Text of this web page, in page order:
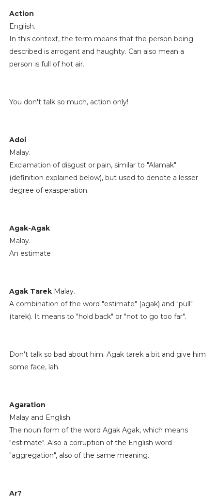
Action
English.
In this context, the term means that the person being
described is arrogant and haughty. Can also mean a
person is full of hot air.
You don't talk so much, action only!
Adoi
Malay.
Exclamation of disgust or pain, similar to "Alamak"
(definition explained below), but used to denote a lesser
degree of exasperation.
Agak-Agak
Malay.
An estimate
Agak TarekMalay.
A combination of the word "estimate" (agak) and "pull"
(tarek). It means to "hold back" or "not to go too far".
Don't talk so bad about him. Agak tarek a bit and give him
some face, lah.
Agaration
Malay and English.
The noun form of the word Agak Agak, which means
"estimate". Also a corruption of the English word
"aggregation", also of the same meaning.
Ar?